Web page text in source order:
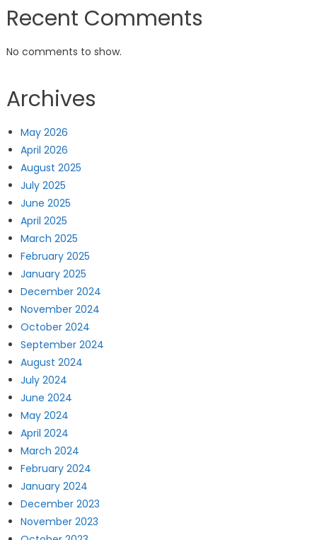
Recent Comments
No comments to show.
Archives
May 2026
April 2026
August 2025
July 2025
June 2025
April 2025
March 2025
February 2025
January 2025
December 2024
November 2024
October 2024
September 2024
August 2024
July 2024
June 2024
May 2024
April 2024
March 2024
February 2024
January 2024
December 2023
November 2023